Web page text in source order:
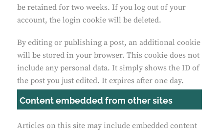
be retained for two weeks. If you log out of your
account, the login cookie will be deleted.
By editing or publishing a post, an additional cookie
will be stored in your browser. This cookie does not
include any personal data. It simply shows the ID of
the post you just edited. It expires after one day.
Content embedded from other sites
Articles on this site may include embedded content